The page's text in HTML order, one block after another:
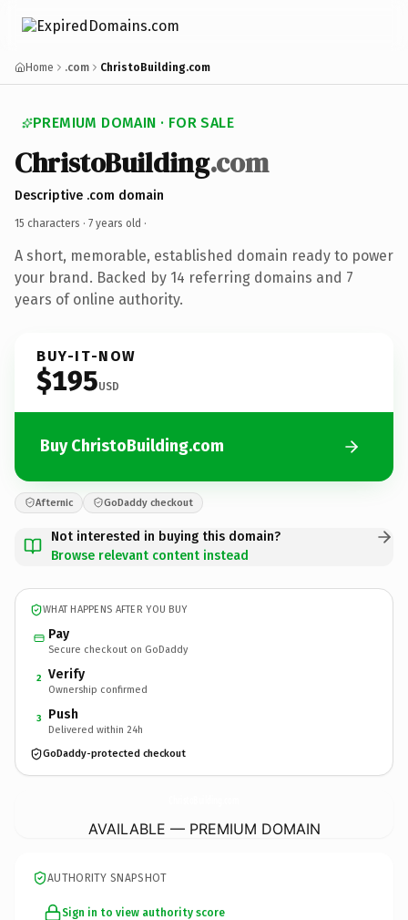
Home .com ChristoBuilding.com
PREMIUM DOMAIN · FOR SALE
ChristoBuilding.com
Descriptive .com domain
15 characters · 7 years old ·
A short, memorable, established domain ready to power
your brand. Backed by 14 referring domains and 7
years of online authority.
BUY-IT-NOW
$195USD
Buy ChristoBuilding.com
Afternic GoDaddy checkout
Not interested in buying this domain?
Browse relevant content instead
WHAT HAPPENS AFTER YOU BUY
Pay
Secure checkout on GoDaddy
2 Verify
Ownership confirmed
3 Push
Delivered within 24h
GoDaddy-protected checkout
AVAILABLE — PREMIUM DOMAIN
AUTHORITY SNAPSHOT
Sign in to view authority score